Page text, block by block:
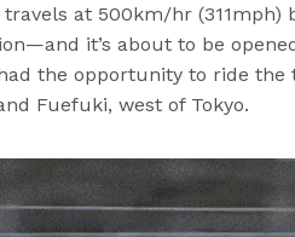
at 500km/hr (311mph)
it’s about to be
the opportunity to ride the
Fuefuki, west of Tokyo.